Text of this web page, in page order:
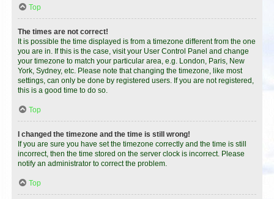
Top
The times are not correct!
It is possible the time displayed is from a timezone different from the one
you are in. If this is the case, visit your User Control Panel and change
your timezone to match your particular area, e.g. London, Paris, New
York, Sydney, etc. Please note that changing the timezone, like most
settings, can only be done by registered users. If you are not registered,
this is a good time to do so.
Top
I changed the timezone and the time is still wrong!
If you are sure you have set the timezone correctly and the time is still
incorrect, then the time stored on the server clock is incorrect. Please
notify an administrator to correct the problem.
Top